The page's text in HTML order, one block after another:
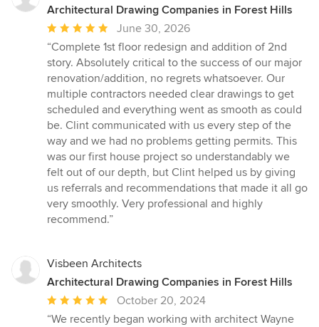
Architectural Drawing Companies in Forest Hills
Average
rating:
5
out
of
5
stars
June 30, 2026
“Complete 1st floor redesign and addition of 2nd
story. Absolutely critical to the success of our major
renovation/addition, no regrets whatsoever. Our
multiple contractors needed clear drawings to get
scheduled and everything went as smooth as could
be. Clint communicated with us every step of the
way and we had no problems getting permits. This
was our first house project so understandably we
felt out of our depth, but Clint helped us by giving
us referrals and recommendations that made it all go
very smoothly. Very professional and highly
recommend.”
Visbeen Architects
Architectural Drawing Companies in Forest Hills
Average
rating:
October 20, 2024
“We recently began working with architect Wayne